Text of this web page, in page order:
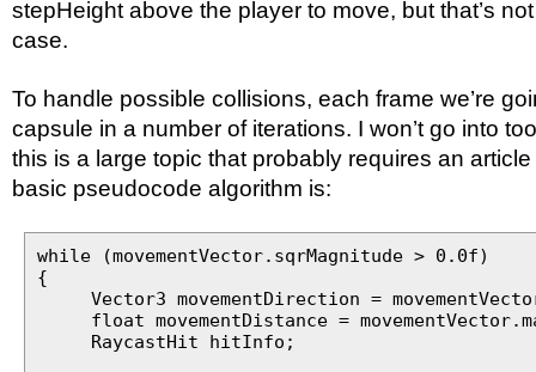
stepHeight above the player to move, but that’s
case.
To handle possible collisions, each frame we’re
capsule in a number of iterations. I won’t go into
this is a large topic that probably requires an
basic pseudocode algorithm is:
while (movementVector.sqrMagnitude > 0.0f)
{
Vector3 movementDirection =
float movementDistance =
RaycastHit hitInfo;